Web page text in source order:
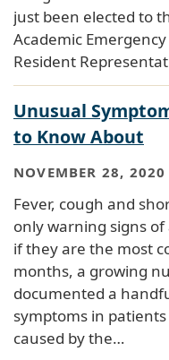
just been elected to
Academic
Resident
Unusual
to Know About
NOVEMBER 28, 2020
Fever, cough and
only warning signs
if they are the most
months, a growing
documented a
symptoms in
caused by the…